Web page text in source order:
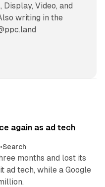
Video, and
writing in the
again as ad tech
•Search
months and lost its
ad tech, while a Google
11 min read